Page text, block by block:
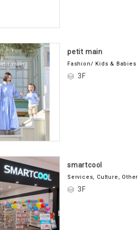
petit main
Fashion/ Kids & Babies
3F
smartcool
Services, Culture, Other
3F